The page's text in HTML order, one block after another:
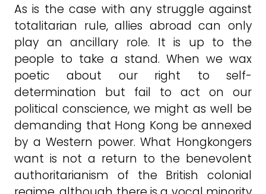
As is the case with any struggle against
totalitarian rule, allies abroad can only
play an ancillary role. It is up to the
people to take a stand. When we wax
poetic about our right to self-
determination but fail to act on our
political conscience, we might as well be
demanding that Hong Kong be annexed
by a Western power. What Hongkongers
want is not a return to the benevolent
authoritarianism of the British colonial